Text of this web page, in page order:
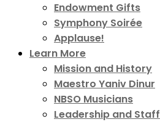
Endowment Gifts
Symphony Soirée
Applause!
Learn More
Mission and History
Maestro Yaniv Dinur
NBSO Musicians
Leadership and Staff